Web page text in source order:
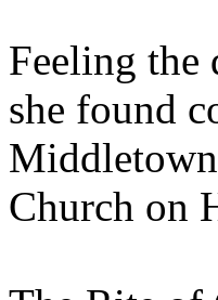
Feeling the
she found
Church on